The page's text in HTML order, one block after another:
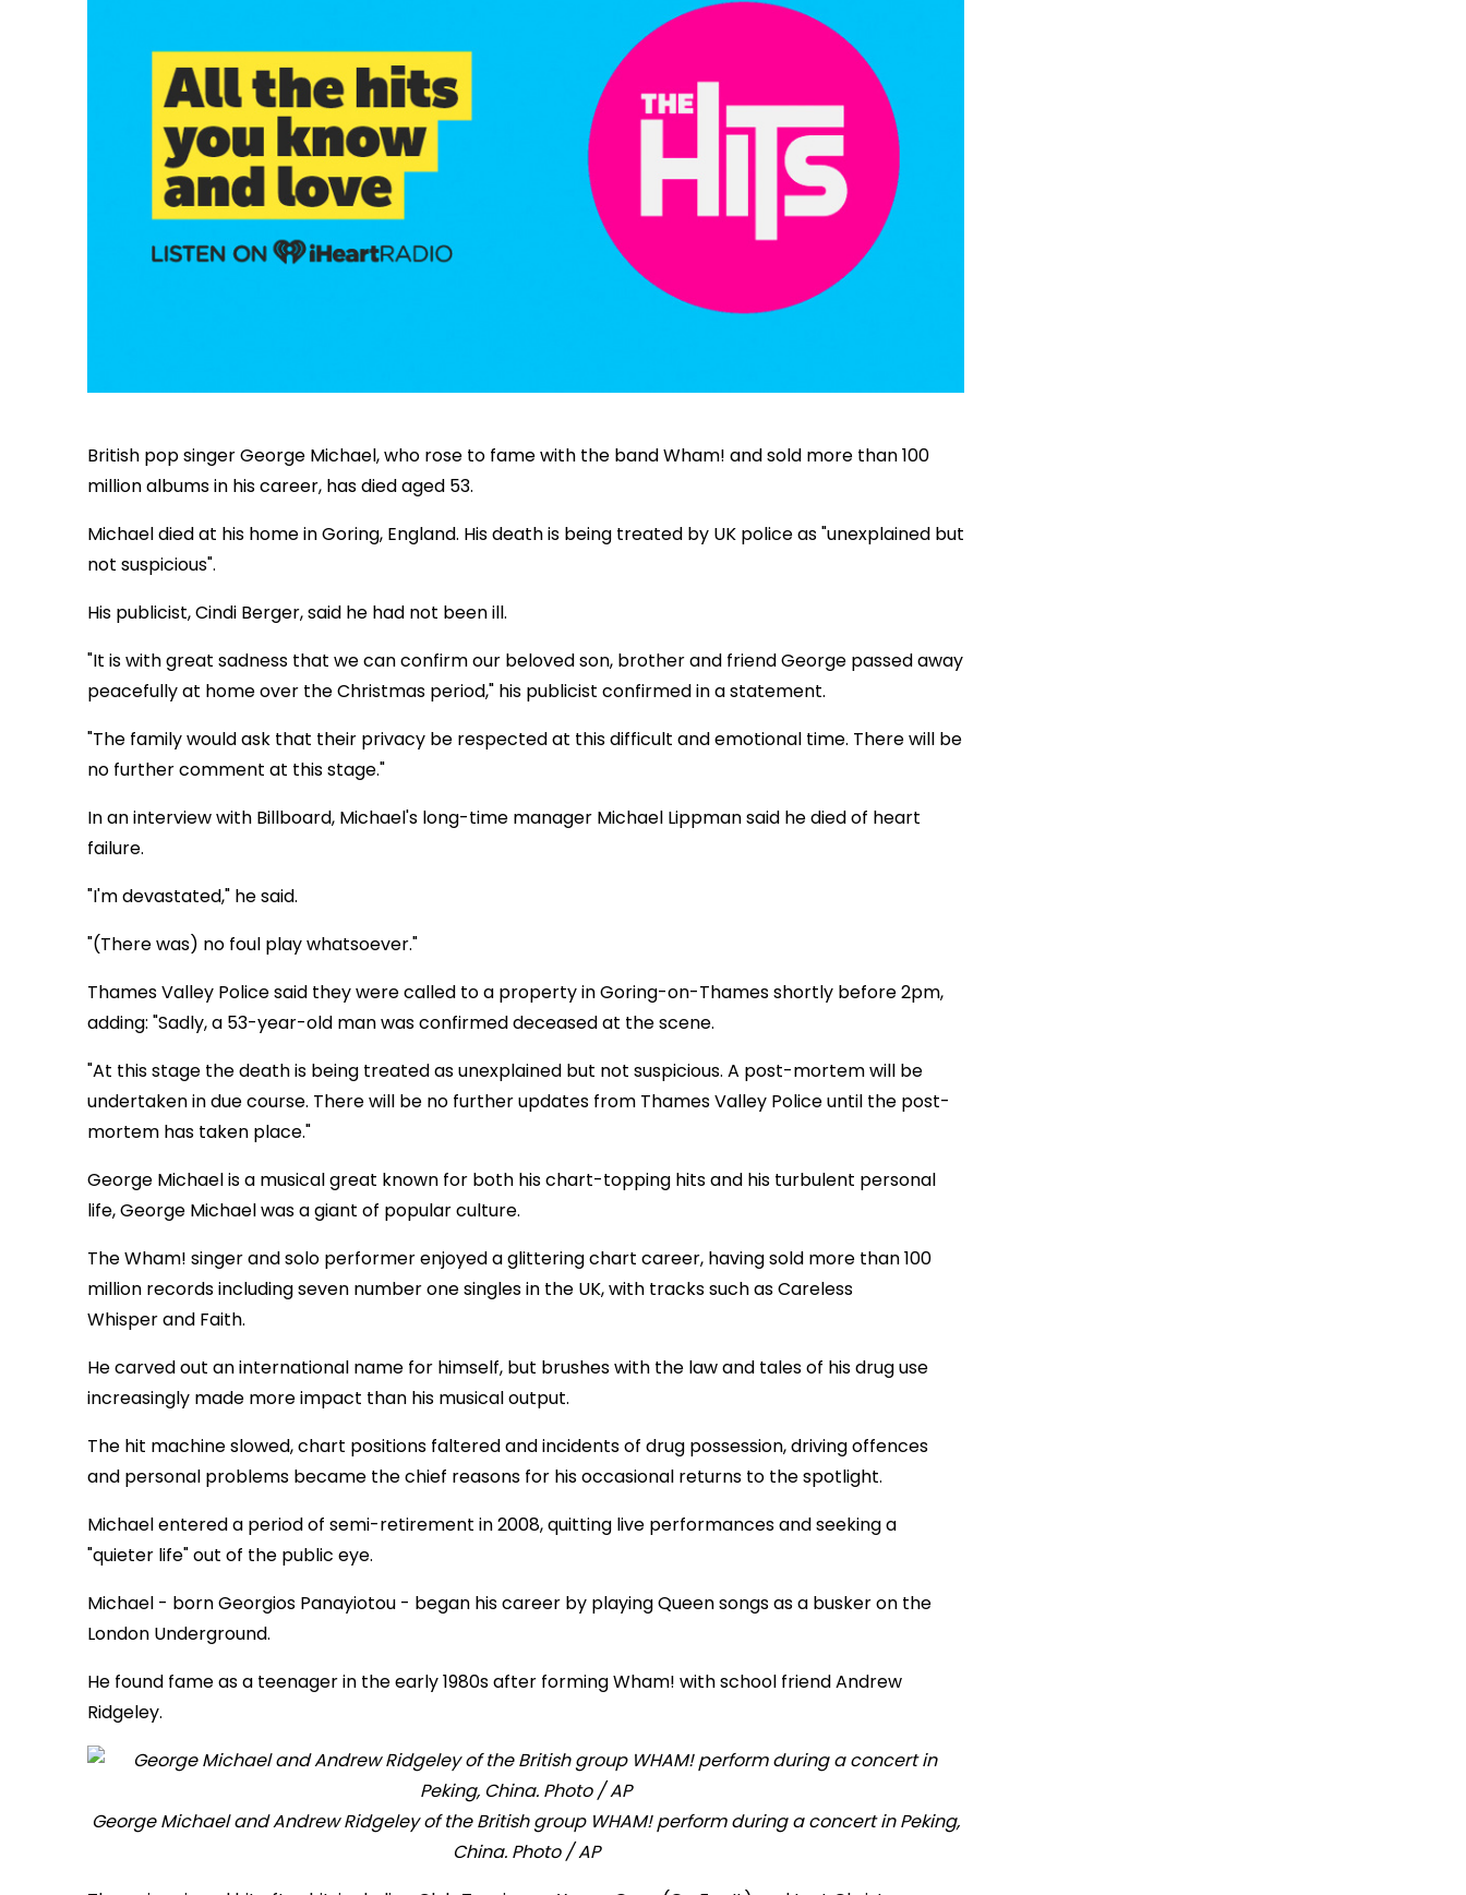
British pop singer George Michael, who rose to fame with the band Wham! and sold more than 100
million albums in his career, has died aged 53.
Michael died at his home in Goring, England. His death is being treated by UK police as "unexplained but
not suspicious".
His publicist, Cindi Berger, said he had not been ill.
"It is with great sadness that we can confirm our beloved son, brother and friend George passed away
peacefully at home over the Christmas period," his publicist confirmed in a statement.
"The family would ask that their privacy be respected at this difficult and emotional time. There will be
no further comment at this stage."
In an interview with Billboard, Michael's long-time manager Michael Lippman said he died of heart
failure.
"I'm devastated," he said.
"(There was) no foul play whatsoever."
Thames Valley Police said they were called to a property in Goring-on-Thames shortly before 2pm,
adding: "Sadly, a 53-year-old man was confirmed deceased at the scene.
"At this stage the death is being treated as unexplained but not suspicious. A post-mortem will be
undertaken in due course. There will be no further updates from Thames Valley Police until the post-
mortem has taken place."
George Michael is a musical great known for both his chart-topping hits and his turbulent personal
life, George Michael was a giant of popular culture.
The Wham! singer and solo performer enjoyed a glittering chart career, having sold more than 100
million records including seven number one singles in the UK, with tracks such as Careless
Whisper and Faith.
He carved out an international name for himself, but brushes with the law and tales of his drug use
increasingly made more impact than his musical output.
The hit machine slowed, chart positions faltered and incidents of drug possession, driving offences
and personal problems became the chief reasons for his occasional returns to the spotlight.
Michael entered a period of semi-retirement in 2008, quitting live performances and seeking a
"quieter life" out of the public eye.
Michael - born Georgios Panayiotou - began his career by playing Queen songs as a busker on the
London Underground.
He found fame as a teenager in the early 1980s after forming Wham! with school friend Andrew
Ridgeley.
George Michael and Andrew Ridgeley of the British group WHAM! perform during a concert in Peking,
China. Photo / AP